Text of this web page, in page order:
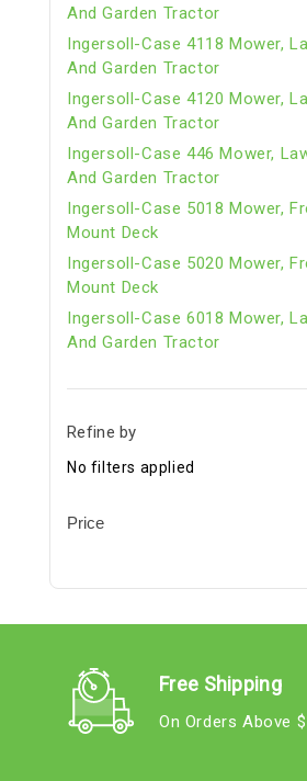
And Garden Tractor
Ingersoll-Case 4118 Mower,
And Garden Tractor
Ingersoll-Case 4120 Mower,
And Garden Tractor
Ingersoll-Case 446 Mower,
And Garden Tractor
Ingersoll-Case 5018 Mower,
Mount Deck
Ingersoll-Case 5020 Mower,
Mount Deck
Ingersoll-Case 6018 Mower,
And Garden Tractor
Refine by
No filters applied
Price
Free Shipping
On Orders Above